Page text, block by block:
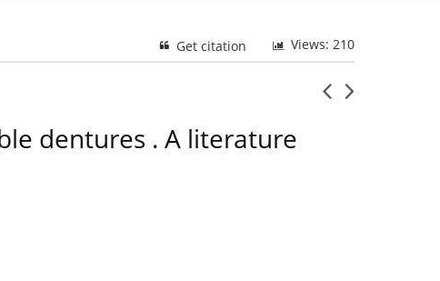
Views: 210
Get citation
dentures . A literature